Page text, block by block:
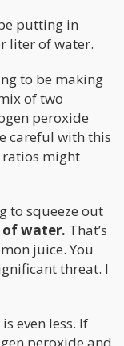
putting in
liter of water.
to be making
of two
peroxide
careful with this
ratios might
to squeeze out
of water. That’s
juice. You
threat. I
even less. If